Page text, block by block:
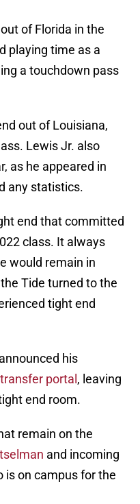
of Florida in the
playing time as a
a touchdown pass
out of Louisiana,
Lewis Jr. also
as he appeared in
any statistics.
end that committed
class. It always
would remain in
Tide turned to the
tight end
his
portal , leaving
end room.
remain on the
and incoming
is on campus for the